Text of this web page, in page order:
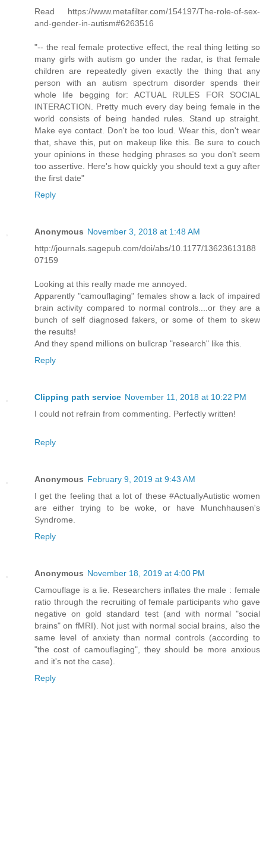
Read https://www.metafilter.com/154197/The-role-of-sex-
and-gender-in-autism#6263516
"-- the real female protective effect, the real thing letting so
many girls with autism go under the radar, is that female
children are repeatedly given exactly the thing that any
person with an autism spectrum disorder spends their
whole life begging for: ACTUAL RULES FOR SOCIAL
INTERACTION. Pretty much every day being female in the
world consists of being handed rules. Stand up straight.
Make eye contact. Don't be too loud. Wear this, don't wear
that, shave this, put on makeup like this. Be sure to couch
your opinions in these hedging phrases so you don't seem
too assertive. Here's how quickly you should text a guy after
the first date"
Reply
Anonymous November 3, 2018 at 1:48 AM
http://journals.sagepub.com/doi/abs/10.1177/13623613188
07159
Looking at this really made me annoyed.
Apparently "camouflaging" females show a lack of impaired
brain activity compared to normal controls....or they are a
bunch of self diagnosed fakers, or some of them to skew
the results!
And they spend millions on bullcrap "research" like this.
Reply
Clipping path service November 11, 2018 at 10:22 PM
I could not refrain from commenting. Perfectly written!
Reply
Anonymous February 9, 2019 at 9:43 AM
I get the feeling that a lot of these #ActuallyAutistic women
are either trying to be woke, or have Munchhausen's
Syndrome.
Reply
Anonymous November 18, 2019 at 4:00 PM
Camouflage is a lie. Researchers inflates the male : female
ratio through the recruiting of female participants who gave
negative on gold standard test (and with normal "social
brains" on fMRI). Not just with normal social brains, also the
same level of anxiety than normal controls (according to
"the cost of camouflaging", they should be more anxious
and it's not the case).
Reply